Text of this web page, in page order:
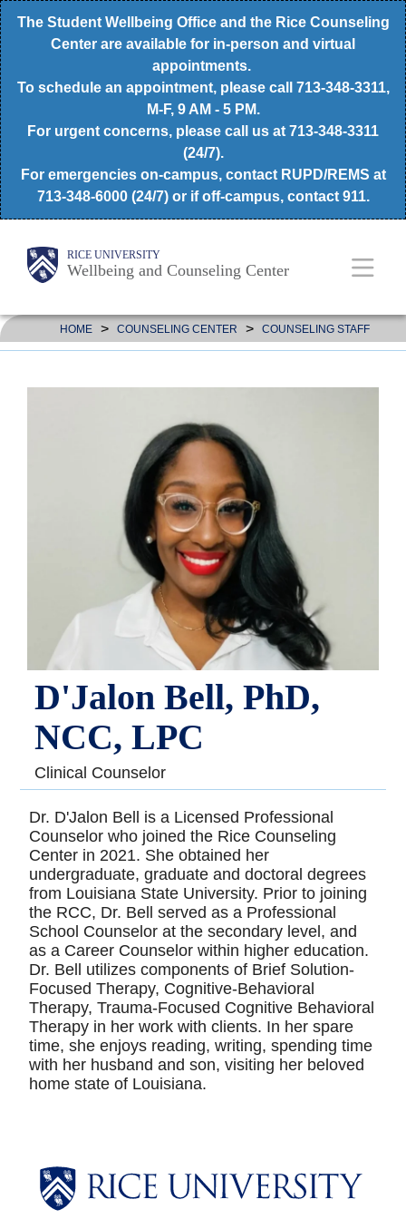
Skip
to
main
content
The Student Wellbeing Office and the Rice Counseling
Center are available for in-person and virtual
appointments.
To schedule an appointment, please call 713-348-3311,
M-F, 9 AM - 5 PM.
For urgent concerns, please call us at 713-348-3311
(24/7).
For emergencies on-campus, contact RUPD/REMS at
713-348-6000 (24/7) or if off-campus, contact 911.
Body RICE UNIVERSITY
Wellbeing and Counseling Center
Main
Nav
HOME > COUNSELING CENTER > COUNSELING STAFF
D'Jalon Bell, PhD,
NCC, LPC
Clinical Counselor
Dr. D'Jalon Bell is a Licensed Professional
Counselor who joined the Rice Counseling
Center in 2021. She obtained her
undergraduate, graduate and doctoral degrees
from Louisiana State University. Prior to joining
the RCC, Dr. Bell served as a Professional
School Counselor at the secondary level, and
as a Career Counselor within higher education.
Dr. Bell utilizes components of Brief Solution-
Focused Therapy, Cognitive-Behavioral
Therapy, Trauma-Focused Cognitive Behavioral
Therapy in her work with clients. In her spare
time, she enjoys reading, writing, spending time
with her husband and son, visiting her beloved
home state of Louisiana.